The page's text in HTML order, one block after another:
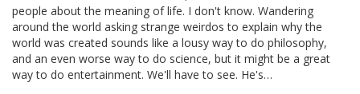
people about the meaning of life. I don't know. Wandering
around the world asking strange weirdos to explain why the
world was created sounds like a lousy way to do philosophy,
and an even worse way to do science, but it might be a great
way to do entertainment. We'll have to see. He's…